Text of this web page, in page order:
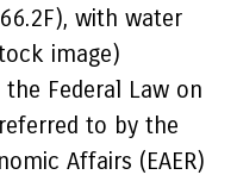
with water
image)
Federal Law on
to by the
Affairs (EAER)